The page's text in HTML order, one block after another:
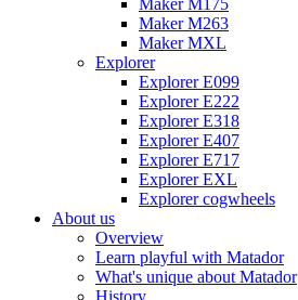
Maker M175
Maker M263
Maker MXL
Explorer
Explorer E099
Explorer E222
Explorer E318
Explorer E407
Explorer E717
Explorer EXL
Explorer cogwheels
About us
Overview
Learn playful with Matador
What's unique about Matador
History